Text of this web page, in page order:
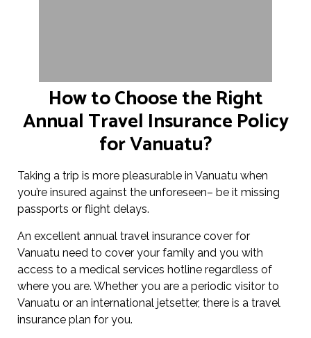
How to Choose the Right
Annual Travel Insurance Policy
for Vanuatu?
Taking a trip is more pleasurable in Vanuatu when
you’re insured against the unforeseen– be it missing
passports or flight delays.
An excellent annual travel insurance cover for
Vanuatu need to cover your family and you with
access to a medical services hotline regardless of
where you are. Whether you are a periodic visitor to
Vanuatu or an international jetsetter, there is a travel
insurance plan for you.